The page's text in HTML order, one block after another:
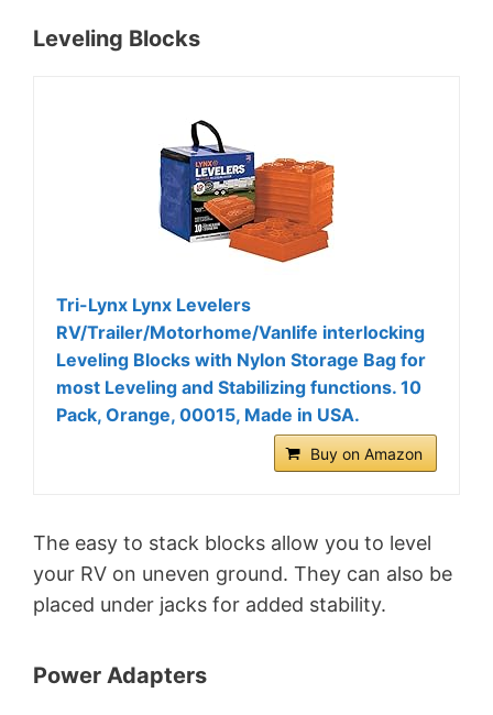
Leveling Blocks
Tri-Lynx Lynx Levelers
RV/Trailer/Motorhome/Vanlife interlocking
Leveling Blocks with Nylon Storage Bag for
most Leveling and Stabilizing functions. 10
Pack, Orange, 00015, Made in USA.
Buy on Amazon
The easy to stack blocks allow you to level
your RV on uneven ground. They can also be
placed under jacks for added stability.
Power Adapters